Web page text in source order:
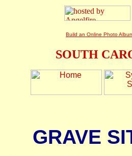
Build an Online Photo
SOUTH
GRAVE